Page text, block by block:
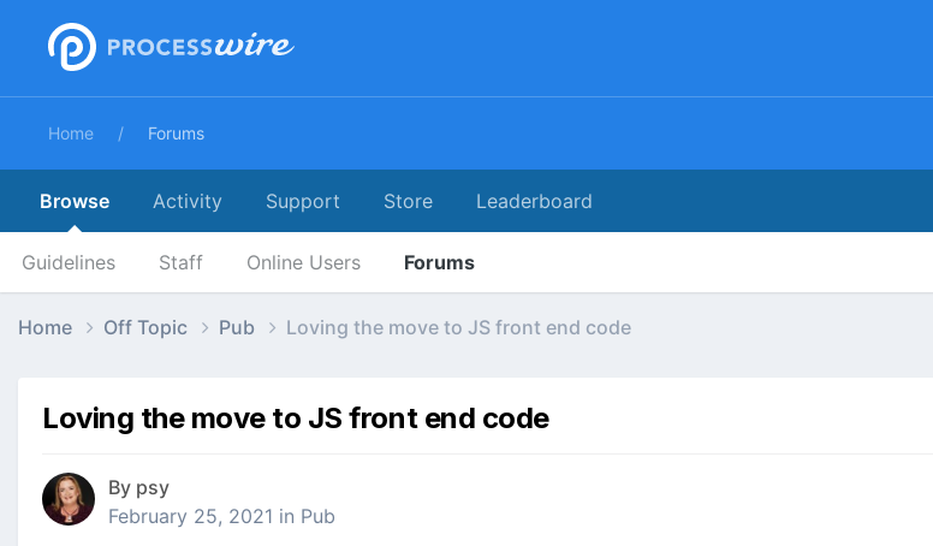
Home Forums
Browse
Guidelines Staff Online Users Forums
Activity Support Store Leaderboard
Home Off Topic Pub Loving the move to JS front end code
Loving the move to JS front end code
By psy
February 25, 2021 in Pub